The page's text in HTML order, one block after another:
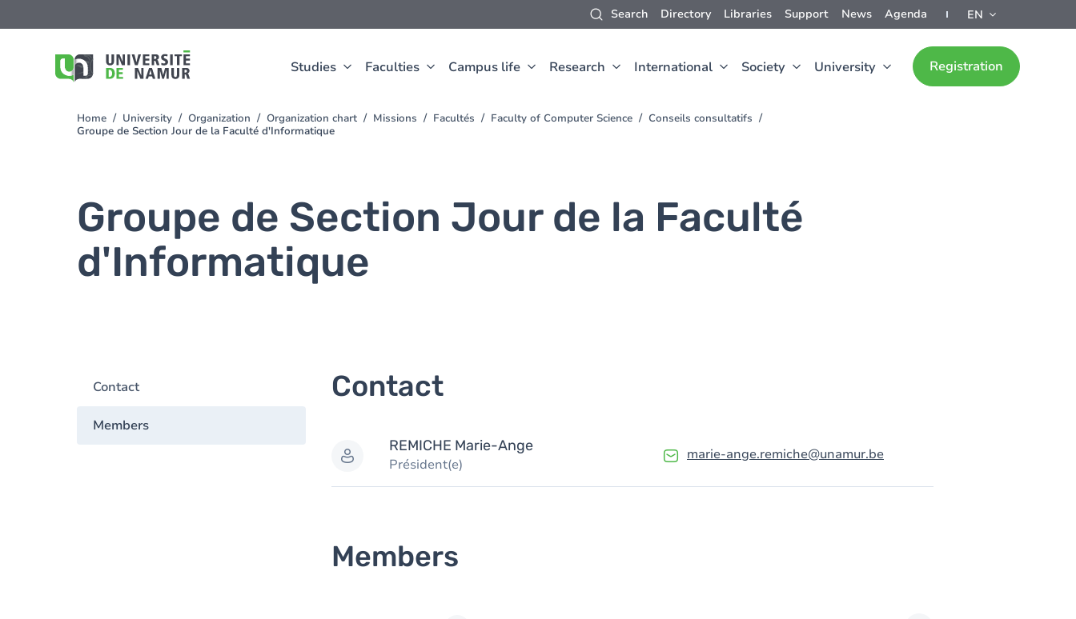
Search Directory Libraries Support News Agenda EN
Studies Faculties Campus life Research International Society University Registration
to
You
Home University Organization Organization chart Missions Facultés Faculty of Computer Science
Conseils consultatifs
Groupe de Section Jour de la Faculté d'Informatique
Groupe de Section Jour de la Faculté
d'Informatique
Contact
Members
Contact
REMICHE Marie-Ange
Président(e)
marie-ange.remiche@unamur.be
Members